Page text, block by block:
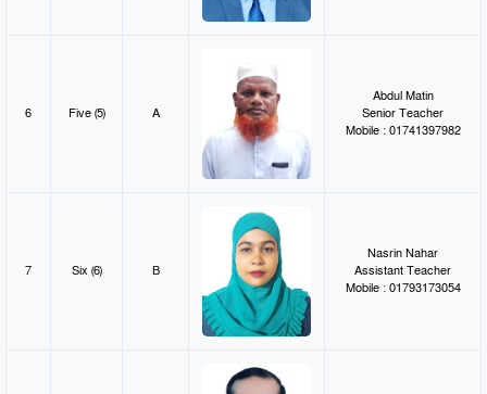
6 Five (5) A
Abdul Matin
Senior Teacher
Mobile : 01741397982
7 Six (6) B
Nasrin Nahar
Assistant Teacher
Mobile : 01793173054